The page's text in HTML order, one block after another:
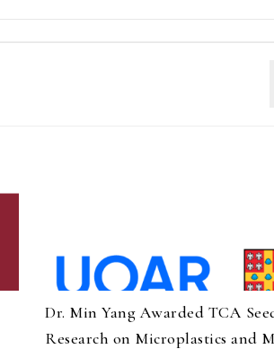
Dr. Min Yang Awarded TCA
Research on Microplastics and